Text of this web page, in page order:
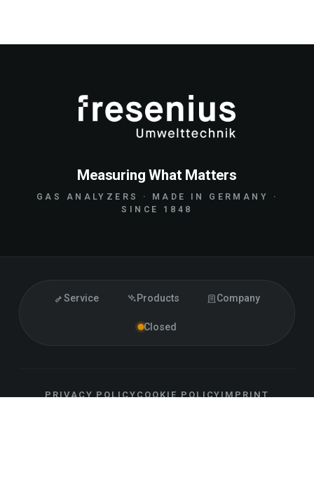
Measuring What Matters
GAS ANALYZERS · MADE IN GERMANY ·
SINCE 1848
Service Products Company
Closed
PRIVACY POLICY COOKIE POLICY IMPRINT